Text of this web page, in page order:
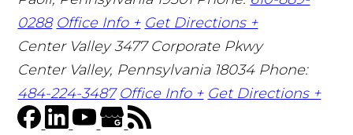
0288 Office Info + Get Directions +
Center Valley 3477 Corporate Pkwy
Center Valley, Pennsylvania 18034 Phone:
484-224-3487 Office Info + Get Directions +